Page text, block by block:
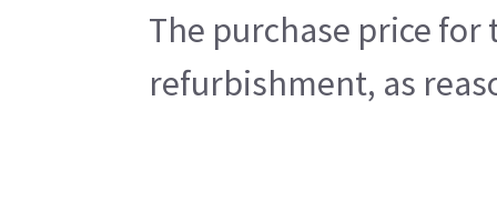
The purchase price
refurbishment, as